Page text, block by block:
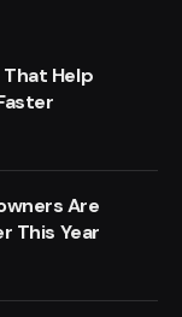
Help
Are
This Year